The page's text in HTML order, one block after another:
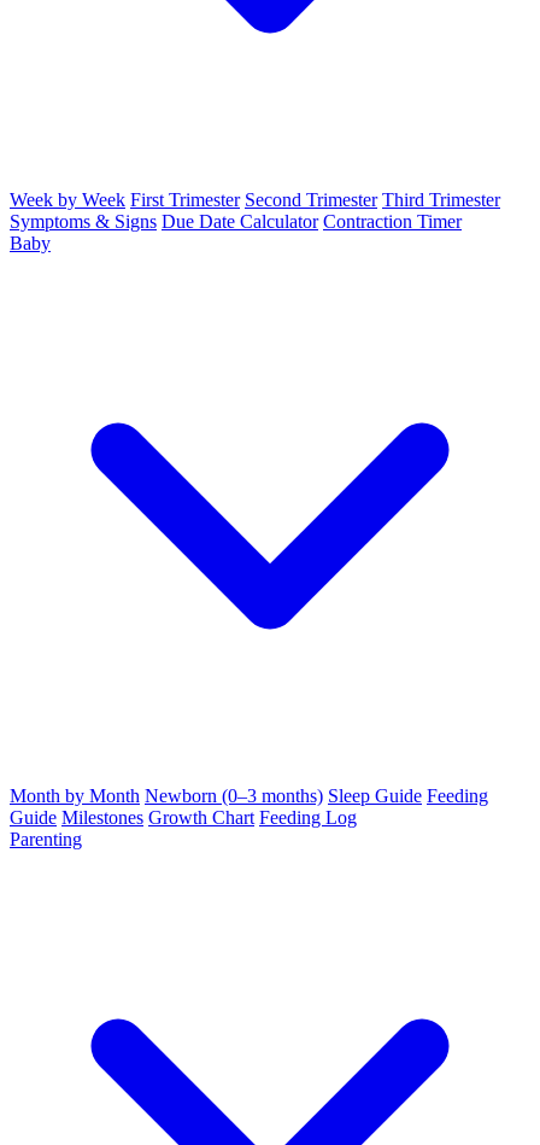
Week by Week First Trimester Second Trimester Third Trimester
Symptoms & Signs Due Date Calculator Contraction Timer
Baby
Month by Month Newborn (0–3 months) Sleep Guide Feeding
Guide Milestones Growth Chart Feeding Log
Parenting